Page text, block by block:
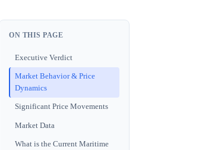
ON THIS PAGE
Executive Verdict
Market Behavior & Price
Dynamics
Significant Price Movements
Market Data
What is the Current Maritime